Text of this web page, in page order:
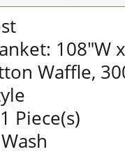
108"W
Waffle,
Piece(s)